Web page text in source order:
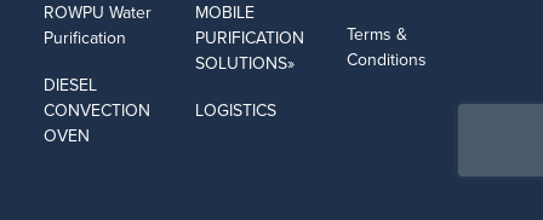
ROWPU Water
Purification
DIESEL
CONVECTION
OVEN
MOBILE
PURIFICATION
SOLUTIONS»
LOGISTICS
Terms &
Conditions